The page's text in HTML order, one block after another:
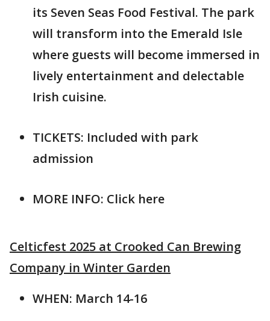
its Seven Seas Food Festival. The park
will transform into the Emerald Isle
where guests will become immersed in
lively entertainment and delectable
Irish cuisine.
TICKETS: Included with park
admission
MORE INFO: Click here
Celticfest 2025 at Crooked Can Brewing
Company in Winter Garden
WHEN: March 14-16